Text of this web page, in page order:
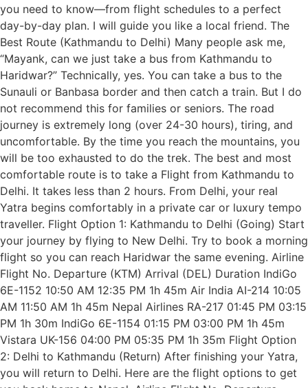
you need to know—from flight schedules to a perfect
day-by-day plan. I will guide you like a local friend. The
Best Route (Kathmandu to Delhi) Many people ask me,
“Mayank, can we just take a bus from Kathmandu to
Haridwar?” Technically, yes. You can take a bus to the
Sunauli or Banbasa border and then catch a train. But I do
not recommend this for families or seniors. The road
journey is extremely long (over 24-30 hours), tiring, and
uncomfortable. By the time you reach the mountains, you
will be too exhausted to do the trek. The best and most
comfortable route is to take a Flight from Kathmandu to
Delhi. It takes less than 2 hours. From Delhi, your real
Yatra begins comfortably in a private car or luxury tempo
traveller. Flight Option 1: Kathmandu to Delhi (Going) Start
your journey by flying to New Delhi. Try to book a morning
flight so you can reach Haridwar the same evening. Airline
Flight No. Departure (KTM) Arrival (DEL) Duration IndiGo
6E-1152 10:50 AM 12:35 PM 1h 45m Air India AI-214 10:05
AM 11:50 AM 1h 45m Nepal Airlines RA-217 01:45 PM 03:15
PM 1h 30m IndiGo 6E-1154 01:15 PM 03:00 PM 1h 45m
Vistara UK-156 04:00 PM 05:35 PM 1h 35m Flight Option
2: Delhi to Kathmandu (Return) After finishing your Yatra,
you will return to Delhi. Here are the flight options to get